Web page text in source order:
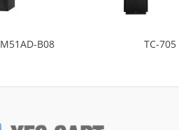
M51AD-B08 TC-705